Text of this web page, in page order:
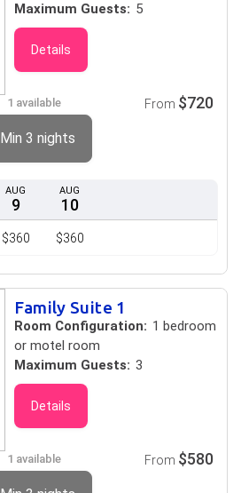
Maximum Guests: 5
Details
AUG
9
$360
AUG
10
$360
1 available From $720
Min 3 nights
Family Suite 1
Room Configuration: 1 bedroom
or motel room
Maximum Guests: 3
Details
1 available From $580